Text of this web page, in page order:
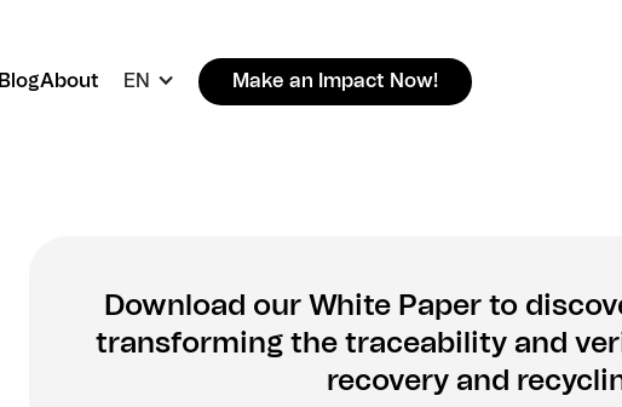
BlogAbout EN Make an Impact Now!
Download our White Paper to
transforming the traceability and
recovery and